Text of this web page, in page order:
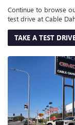
Continue to browse
test drive at Cable
TAKE A TEST